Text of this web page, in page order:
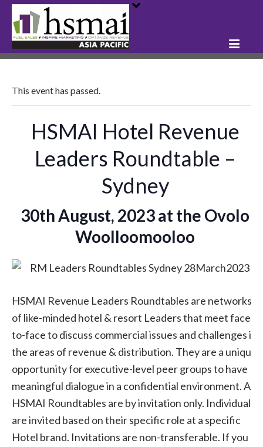
This event has passed.
HSMAI Hotel Revenue
Leaders Roundtable –
Sydney
30th August, 2023 at the Ovolo
Woolloomooloo
HSMAI Revenue Leaders Roundtables are networks
of like-minded hotel & resort Leaders that meet face-
to-face to discuss commercial issues and challenges in
the areas of revenue & distribution. They are a unique
opportunity for executive-level peer groups to have
meaningful dialogue in a confidential environment. All
HSMAI Roundtables are by invitation only. Individuals
are invited based on their specific role at a specific
Hotel brand. Invitations are non-transferable. If you